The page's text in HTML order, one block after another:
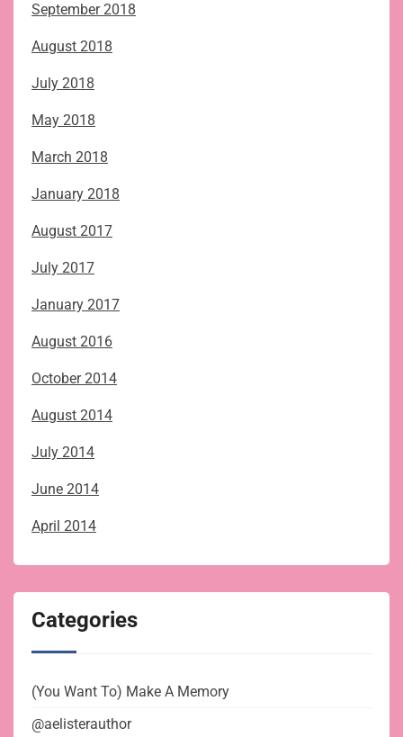
September 2018
August 2018
July 2018
May 2018
March 2018
January 2018
August 2017
July 2017
January 2017
August 2016
October 2014
August 2014
July 2014
June 2014
April 2014
Categories
(You Want To) Make A Memory
@aelisterauthor